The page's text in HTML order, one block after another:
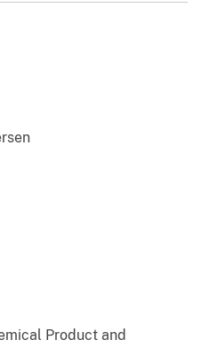
Product and